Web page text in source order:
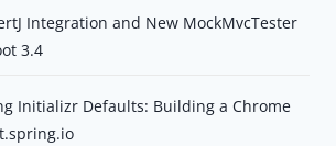
Integration and New MockMvcTester
3.4
Initializr Defaults: Building a Chrome